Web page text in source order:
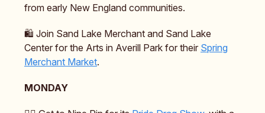
from early New England communities.
🛍️ Join Sand Lake Merchant and Sand Lake
Center for the Arts in Averill Park for their Spring
Merchant Market.
MONDAY